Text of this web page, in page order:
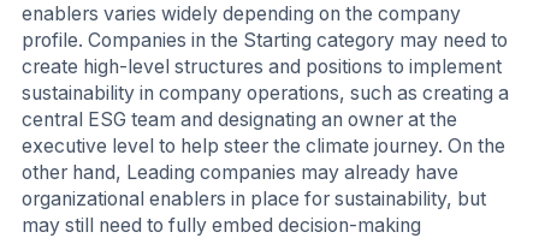
enablers varies widely depending on the company
profile. Companies in the Starting category may need to
create high-level structures and positions to implement
sustainability in company operations, such as creating a
central ESG team and designating an owner at the
executive level to help steer the climate journey. On the
other hand, Leading companies may already have
organizational enablers in place for sustainability, but
may still need to fully embed decision-making